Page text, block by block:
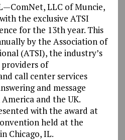
LLC of Muncie,
the exclusive ATSI
for the 13th year. This
by the Association of
(ATSI), the industry’s
of
call center services
and message
and the UK.
with the award at
held at the
Chicago, IL.